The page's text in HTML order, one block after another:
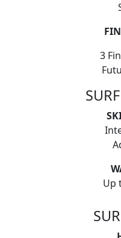
3
Up